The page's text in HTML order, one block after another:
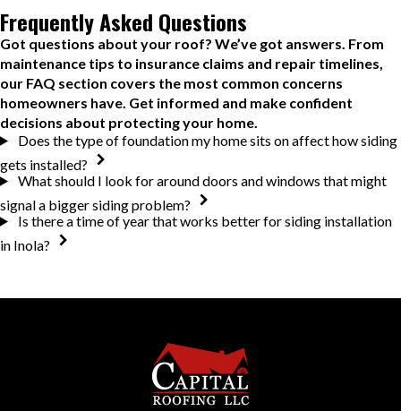
Frequently Asked Questions
Got questions about your roof? We’ve got answers. From
maintenance tips to insurance claims and repair timelines,
our FAQ section covers the most common concerns
homeowners have. Get informed and make confident
decisions about protecting your home.
Does the type of foundation my home sits on affect how siding
gets installed?
What should I look for around doors and windows that might
signal a bigger siding problem?
Is there a time of year that works better for siding installation
in Inola?